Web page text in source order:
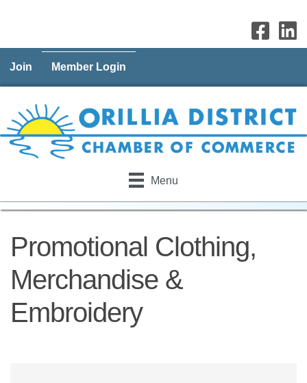
Join Member Login
Menu
Promotional Clothing,
Merchandise &
Embroidery